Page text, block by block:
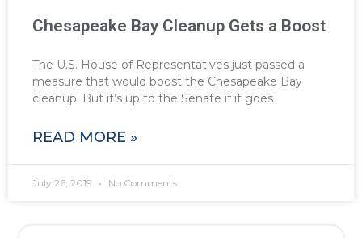
Chesapeake Bay Cleanup Gets a Boost
The U.S. House of Representatives just passed a
measure that would boost the Chesapeake Bay
cleanup. But it’s up to the Senate if it goes
READ MORE »
July 26, 2019 No Comments